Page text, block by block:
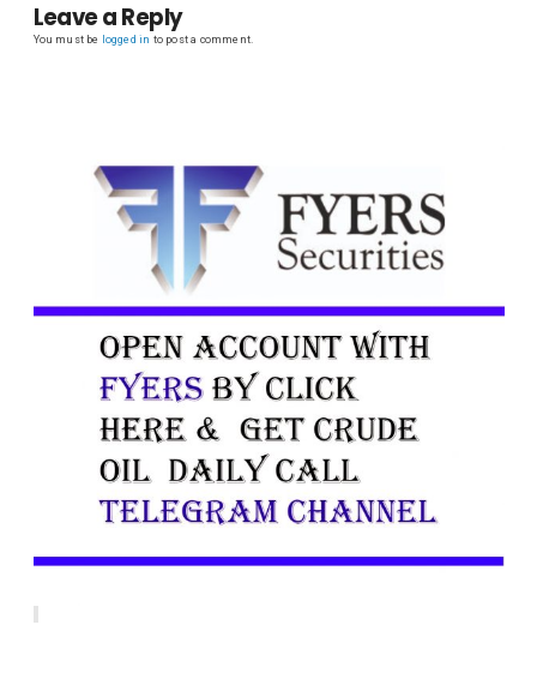
Leave a Reply
You must be logged in to post a comment.